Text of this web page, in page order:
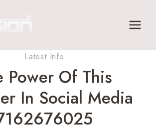
Latest Info
Power Of This
In Social Media